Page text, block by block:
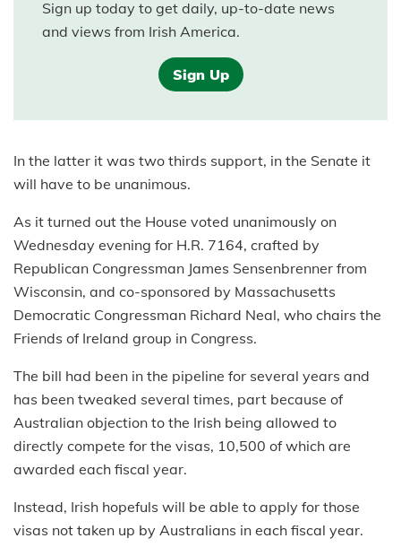
Sign up today to get daily, up-to-date news
and views from Irish America.
Sign Up
In the latter it was two thirds support, in the Senate it
will have to be unanimous.
As it turned out the House voted unanimously on
Wednesday evening for H.R. 7164, crafted by
Republican Congressman James Sensenbrenner from
Wisconsin, and co-sponsored by Massachusetts
Democratic Congressman Richard Neal, who chairs the
Friends of Ireland group in Congress.
The bill had been in the pipeline for several years and
has been tweaked several times, part because of
Australian objection to the Irish being allowed to
directly compete for the visas, 10,500 of which are
awarded each fiscal year.
Instead, Irish hopefuls will be able to apply for those
visas not taken up by Australians in each fiscal year.